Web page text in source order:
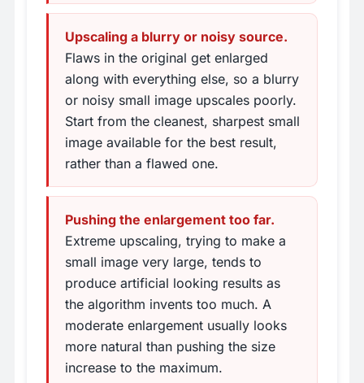
Upscaling a blurry or noisy source.
Flaws in the original get enlarged
along with everything else, so a blurry
or noisy small image upscales poorly.
Start from the cleanest, sharpest small
image available for the best result,
rather than a flawed one.
Pushing the enlargement too far.
Extreme upscaling, trying to make a
small image very large, tends to
produce artificial looking results as
the algorithm invents too much. A
moderate enlargement usually looks
more natural than pushing the size
increase to the maximum.